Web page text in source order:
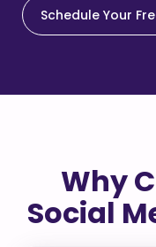
Schedule Your
Why
Social